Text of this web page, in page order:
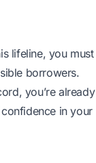
lifeline, you must
borrowers.
you’re already
in your